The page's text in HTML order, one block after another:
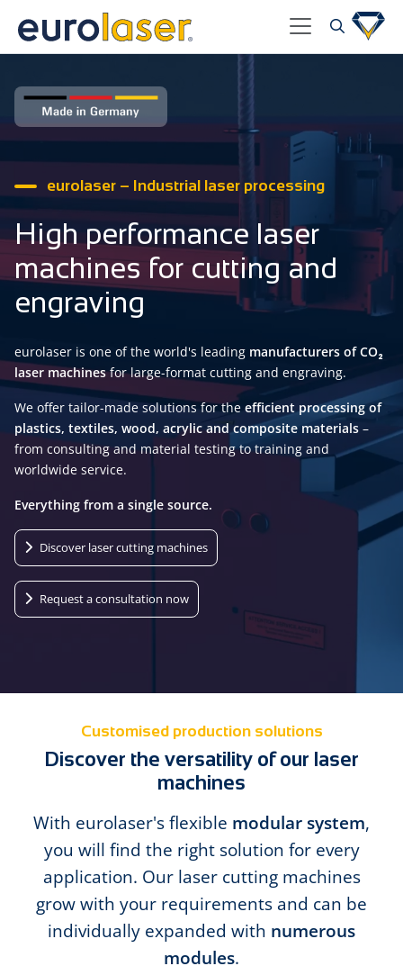
eurolaser – Industrial laser processing
High performance laser
machines for cutting and
engraving
eurolaser is one of the world's leading manufacturers of CO₂
laser machinesfor large-format cutting and engraving.
We offer tailor-made solutions for the efficient processing of
plastics, textiles, wood, acrylic and composite materials –
from consulting and material testing to training and
worldwide service.
Everything from a single source.
Discover laser cutting machines
Request a consultation now
Customised production solutions
Discover the versatility of our laser
machines
With eurolaser's flexible modular system,
you will find the right solution for every
application. Our laser cutting machines
grow with your requirements and can be
individually expanded with numerous
modules.